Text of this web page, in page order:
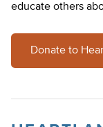
educate others
Donate to